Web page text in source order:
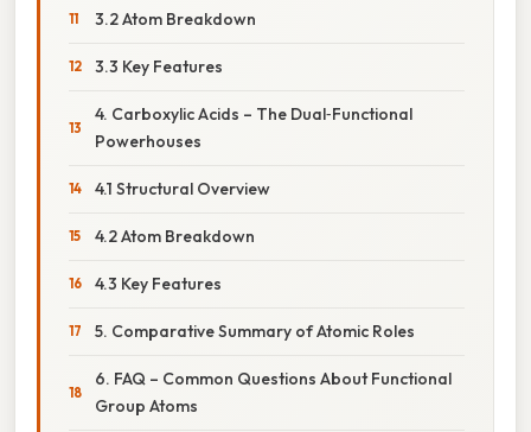
3.2 Atom Breakdown
3.3 Key Features
4. Carboxylic Acids – The Dual‑Functional
Powerhouses
4.1 Structural Overview
4.2 Atom Breakdown
4.3 Key Features
5. Comparative Summary of Atomic Roles
6. FAQ – Common Questions About Functional
Group Atoms